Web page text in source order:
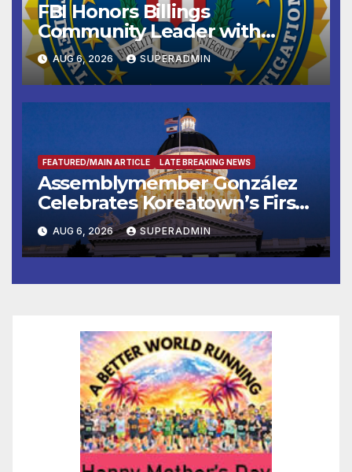
FBI Honors Billings
Community Leader with
National Award
AUG 6, 2026 SUPERADMIN
FEATURED/MAIN ARTICLE LATE BREAKING NEWS
Assemblymember González
Celebrates Koreatown’s First
Completed ED1 Affordable
Housing Development; 코리아
타운 최초의 ‘행정지침 1호’ 저소득
층용 주택 완공 기념식
AUG 6, 2026 SUPERADMIN